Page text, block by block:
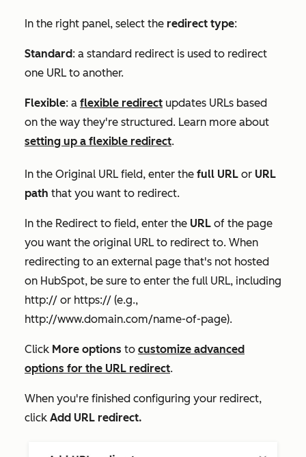
In the right panel, select the redirect type:
Standard: a standard redirect is used to redirect
one URL to another.
Flexible: a flexible redirect updates URLs based
on the way they're structured. Learn more about
setting up a flexible redirect.
In the Original URL field, enter the full URL or URL
path that you want to redirect.
In the Redirect to field, enter the URL of the page
you want the original URL to redirect to. When
redirecting to an external page that's not hosted
on HubSpot, be sure to enter the full URL, including
http:// or https:// (e.g.,
http://www.domain.com/name-of-page).
Click More options to customize advanced
options for the URL redirect.
When you're finished configuring your redirect,
click Add URL redirect.